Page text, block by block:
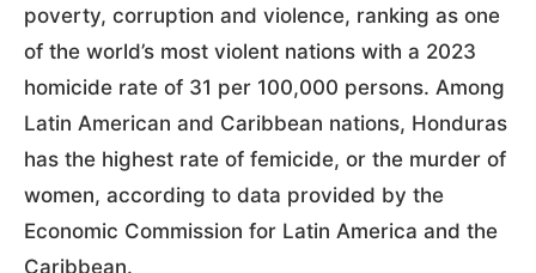
poverty, corruption and violence, ranking as one
of the world’s most violent nations with a 2023
homicide rate of 31 per 100,000 persons. Among
Latin American and Caribbean nations, Honduras
has the highest rate of femicide, or the murder of
women, according to data provided by the
Economic Commission for Latin America and the
Caribbean.